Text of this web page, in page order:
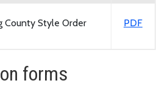
County Style Order PDF
forms